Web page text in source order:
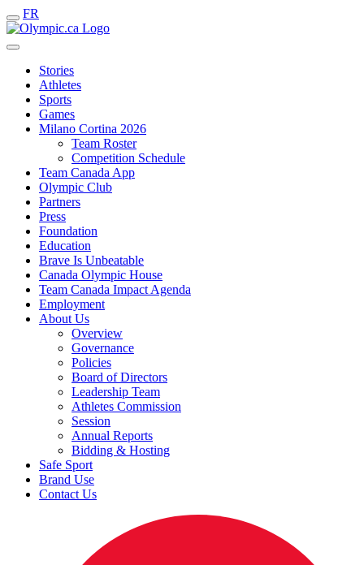
FR
Stories
Athletes
Sports
Games
Milano Cortina 2026
Team Roster
Competition Schedule
Team Canada App
Olympic Club
Partners
Press
Foundation
Education
Brave Is Unbeatable
Canada Olympic House
Team Canada Impact Agenda
Employment
About Us
Overview
Governance
Policies
Board of Directors
Leadership Team
Athletes Commission
Session
Annual Reports
Bidding & Hosting
Safe Sport
Brand Use
Contact Us